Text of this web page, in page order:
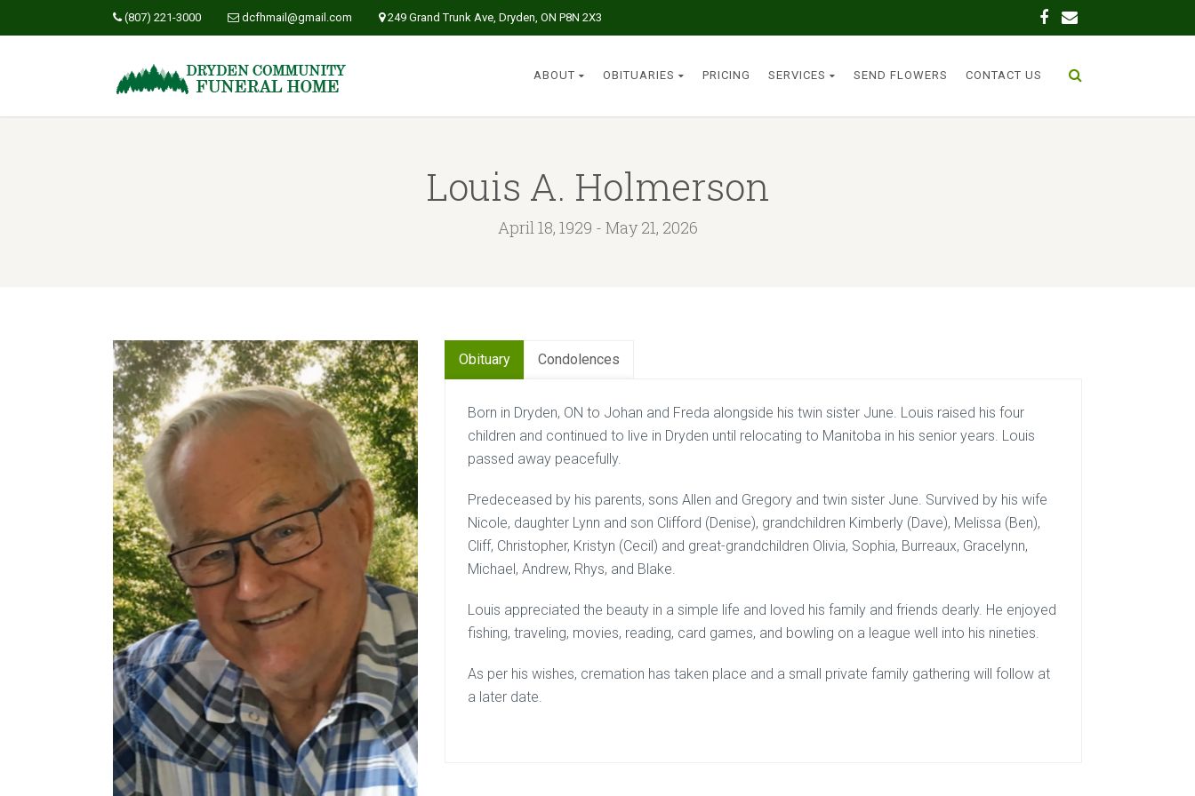
(807) 221-3000 dcfhmail@gmail.com 249 Grand Trunk Ave, Dryden, ON P8N 2X3
ABOUT OBITUARIES PRICING SERVICES SEND FLOWERS CONTACT US
Louis A. Holmerson
April 18, 1929 - May 21, 2026
Obituary Condolences
Born in Dryden, ON to Johan and Freda alongside his twin sister June. Louis raised his four
children and continued to live in Dryden until relocating to Manitoba in his senior years. Louis
passed away peacefully.
Predeceased by his parents, sons Allen and Gregory and twin sister June. Survived by his wife
Nicole, daughter Lynn and son Clifford (Denise), grandchildren Kimberly (Dave), Melissa (Ben),
Cliff, Christopher, Kristyn (Cecil) and great-grandchildren Olivia, Sophia, Burreaux, Gracelynn,
Michael, Andrew, Rhys, and Blake.
Louis appreciated the beauty in a simple life and loved his family and friends dearly. He enjoyed
fishing, traveling, movies, reading, card games, and bowling on a league well into his nineties.
As per his wishes, cremation has taken place and a small private family gathering will follow at
a later date.